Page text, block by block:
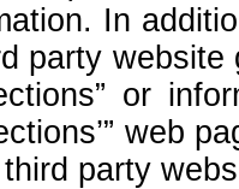
In
party
or
web
party